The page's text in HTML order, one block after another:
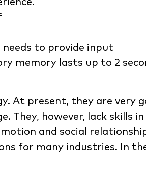
needs to provide input
memory lasts up to 2
At present, they are very
They, however, lack skills in
and social
for many industries. In